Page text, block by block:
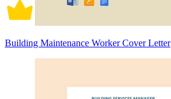
Building Maintenance Worker Cover Letter